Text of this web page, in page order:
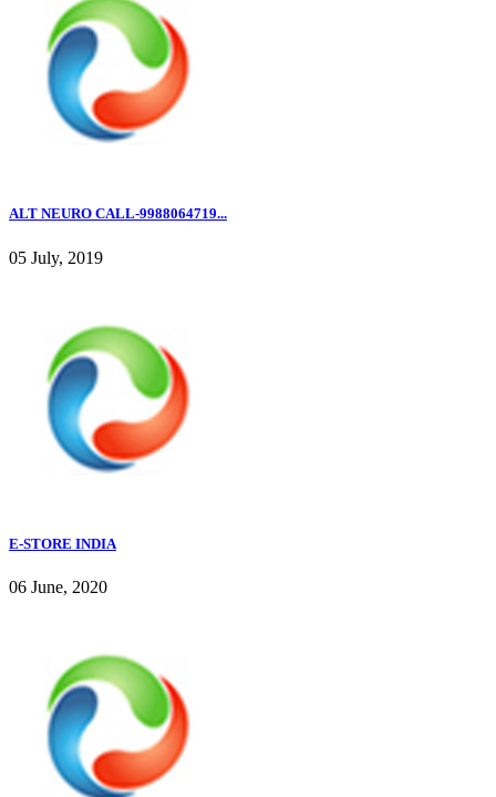
ALT NEURO CALL-9988064719...
05 July, 2019
E-STORE INDIA
06 June, 2020